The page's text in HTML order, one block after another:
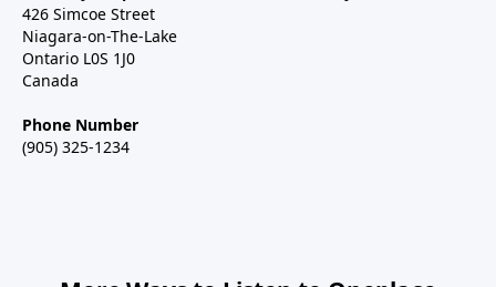
426 Simcoe Street
Niagara-on-The-Lake
Ontario L0S 1J0
Canada
Phone Number
(905) 325-1234